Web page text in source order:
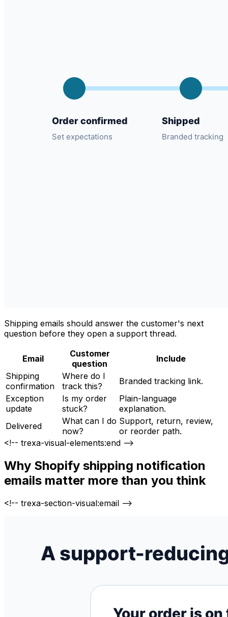
Shipping emails should answer the customer's next
question before they open a support thread.
Email
Customer
question
Include
Shipping
confirmation
Where do I
track this?
Branded tracking link.
Exception
update
Is my order
stuck?
Plain-language
explanation.
Delivered
What can I do
now?
Support, return, review,
or reorder path.
<!-- trexa-visual-elements:end -->
Why Shopify shipping notification
emails matter more than you think
<!-- trexa-section-visual:email -->